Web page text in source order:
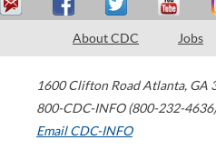
About CDC Jobs
1600 Clifton Road Atlanta, GA
800-CDC-INFO (800-232-4636)
Email CDC-INFO